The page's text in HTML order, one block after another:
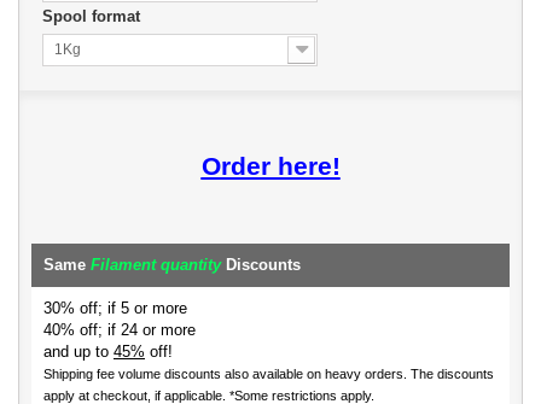
Spool format
1Kg
Order here!
Same Filament quantityDiscounts
30% off; if 5 or more
40% off; if 24 or more
and up to 45% off!
Shipping fee volume discounts also available on heavy orders. The discounts
apply at checkout, if applicable. *Some restrictions apply.